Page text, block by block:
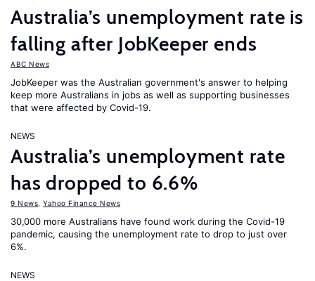
Australia’s unemployment rate is
falling after JobKeeper ends
ABC News
JobKeeper was the Australian government's answer to helping
keep more Australians in jobs as well as supporting businesses
that were affected by Covid-19.
NEWS
Australia’s unemployment rate
has dropped to 6.6%
9 News Yahoo Finance News
30,000 more Australians have found work during the Covid-19
pandemic, causing the unemployment rate to drop to just over
6%.
NEWS